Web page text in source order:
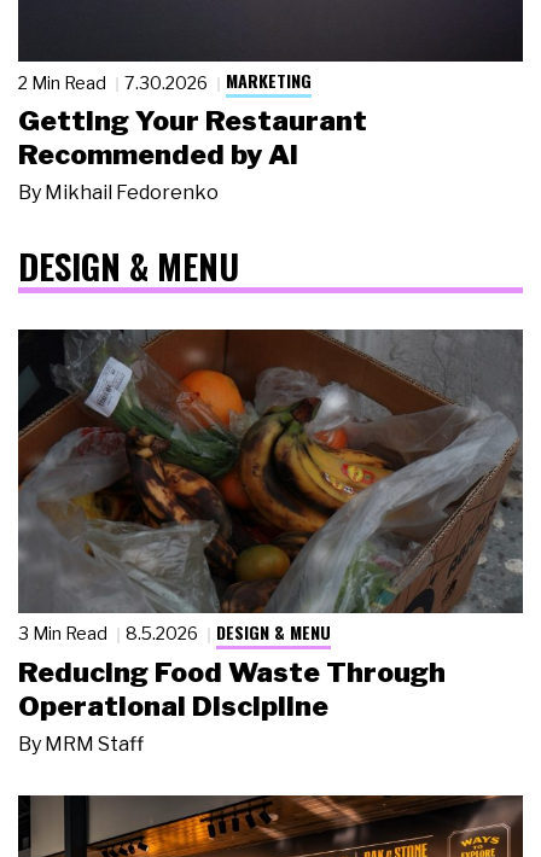
2 Min Read 7.30.2026 MARKETING
Getting Your Restaurant
Recommended by AI
By Mikhail Fedorenko
DESIGN & MENU
3 Min Read 8.5.2026 DESIGN & MENU
Reducing Food Waste Through
Operational Discipline
By MRM Staff